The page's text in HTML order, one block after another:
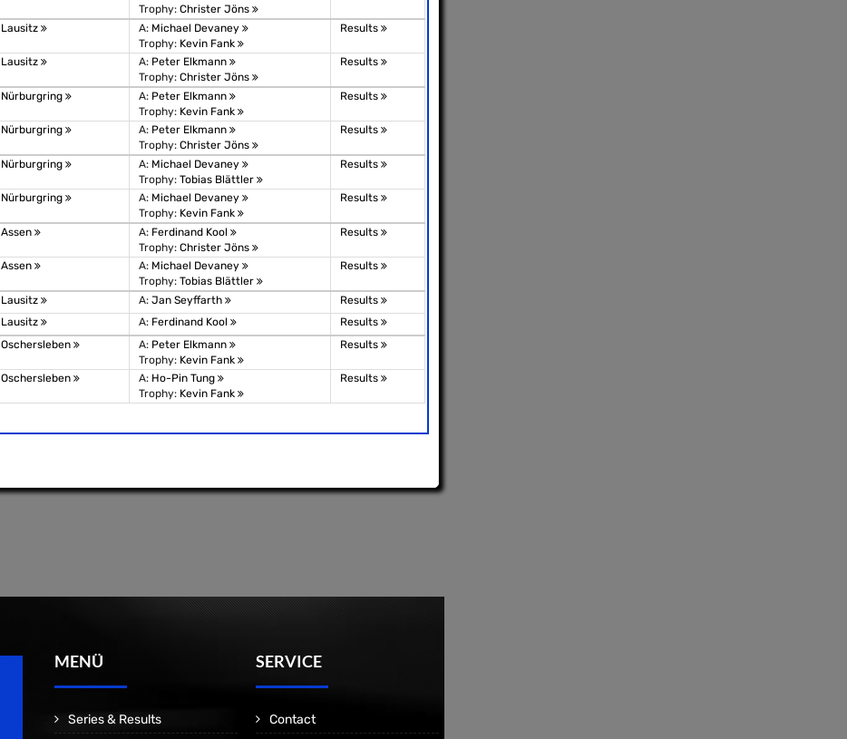
Trophy: Christer Jöns
Lausitz A: Michael Devaney
Trophy: Kevin Fank
Results
Lausitz A: Peter Elkmann
Trophy: Christer Jöns
Results
Nürburgring A: Peter Elkmann
Trophy: Kevin Fank
Results
Nürburgring A: Peter Elkmann
Trophy: Christer Jöns
Results
Nürburgring A: Michael Devaney
Trophy: Tobias Blättler
Results
Nürburgring A: Michael Devaney
Trophy: Kevin Fank
Results
Assen A: Ferdinand Kool
Trophy: Christer Jöns
Results
Assen A: Michael Devaney
Trophy: Tobias Blättler
Results
Lausitz A: Jan Seyffarth
Results
Lausitz A: Ferdinand Kool
Results
Oschersleben A: Peter Elkmann
Trophy: Kevin Fank
Results
Oschersleben A: Ho-Pin Tung
Trophy: Kevin Fank
Results
MENÜ
Series & Results
SERVICE
Contact